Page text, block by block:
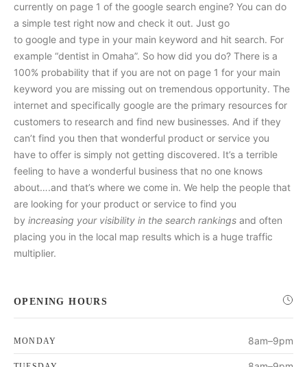
currently on page 1 of the google search engine? You can do
a simple test right now and check it out. Just go
to google and type in your main keyword and hit search. For
example “dentist in Omaha”. So how did you do? There is a
100% probability that if you are not on page 1 for your main
keyword you are missing out on tremendous opportunity. The
internet and specifically google are the primary resources for
customers to research and find new businesses. And if they
can’t find you then that wonderful product or service you
have to offer is simply not getting discovered. It’s a terrible
feeling to have a wonderful business that no one knows
about….and that’s where we come in. We help the people that
are looking for your product or service to find you
by increasing your visibility in the search rankings and often
placing you in the local map results which is a huge traffic
multiplier.
OPENING HOURS
MONDAY 8am–9pm